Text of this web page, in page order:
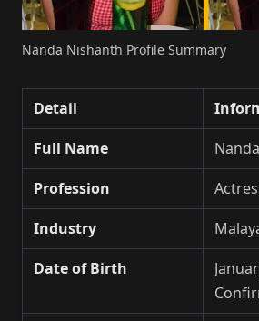
Nanda Nishanth Profile Summary
Detail
Full Name
Profession
Industry
Date of Birth